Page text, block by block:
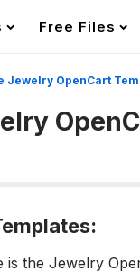
Free Files
Jewelry OpenCart
is the Jewelry